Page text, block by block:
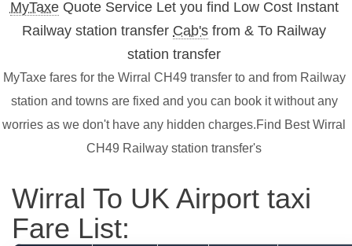
MyTaxeQuote Service Let you find Low Cost Instant
Railway station transfer Cab's from & To Railway
station transfer
MyTaxe fares for the Wirral CH49 transfer to and from Railway
station and towns are fixed and you can book it without any
worries as we don't have any hidden charges.Find Best Wirral
CH49 Railway station transfer's
Wirral To UK Airport taxi
Fare List: